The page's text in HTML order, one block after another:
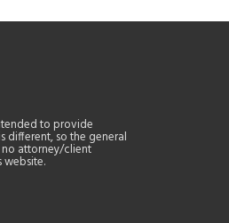
to provide
different, so the general
attorney/client
website.